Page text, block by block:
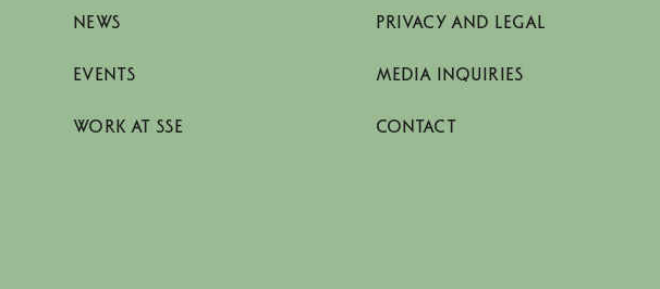
NEWS
EVENTS
WORK AT SSE
PRIVACY AND LEGAL
MEDIA INQUIRIES
CONTACT